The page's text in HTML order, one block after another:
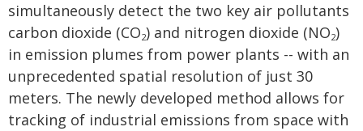
simultaneously detect the two key air pollutants
carbon dioxide (CO2) and nitrogen dioxide (NO2)
in emission plumes from power plants -- with an
unprecedented spatial resolution of just 30
meters. The newly developed method allows for
tracking of industrial emissions from space with